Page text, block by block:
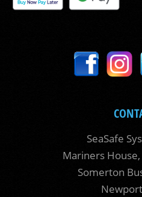
SeaSafe
Mariners
Somerton